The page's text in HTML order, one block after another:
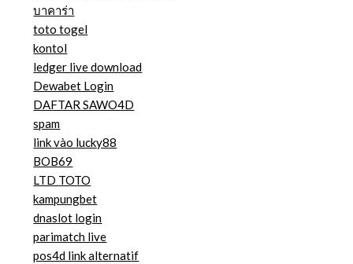
บาคาร่า
toto togel
kontol
ledger live download
Dewabet Login
DAFTAR SAWO4D
spam
link vào lucky88
BOB69
LTD TOTO
kampungbet
dnaslot login
parimatch live
pos4d link alternatif